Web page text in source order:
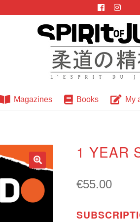
Magazines Books My
1 YEAR
€55.00